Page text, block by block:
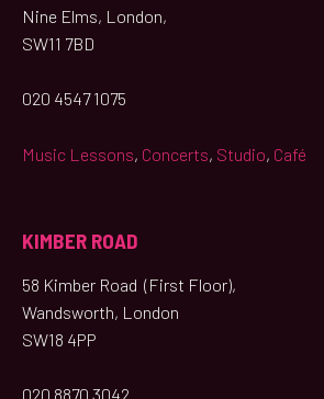
Nine Elms, London,
SW11 7BD
020 4547 1075
Music Lessons, Concerts, Studio, Café
KIMBER ROAD
58 Kimber Road (First Floor),
Wandsworth, London
SW18 4PP
020 8870 3042